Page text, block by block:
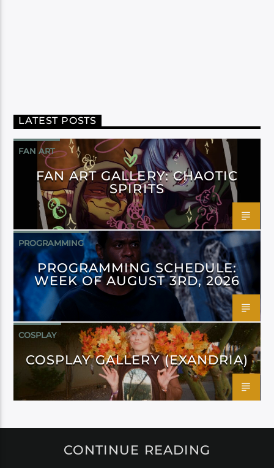
LATEST POSTS
FAN ART
FAN ART GALLERY: CHAOTIC
SPIRITS
PROGRAMMING
PROGRAMMING SCHEDULE:
WEEK OF AUGUST 3RD, 2026
COSPLAY
COSPLAY GALLERY (EXANDRIA)
CONTINUE READING